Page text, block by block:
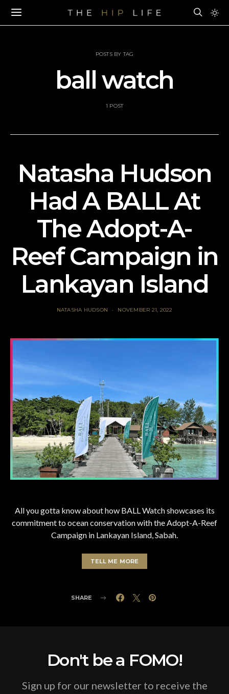
POSTS BY TAG
ball watch
1 POST
Natasha Hudson
Had A BALL At
The Adopt-A-
Reef Campaign in
Lankayan Island
NATASHA HUDSON NOVEMBER 21, 2022
All you gotta know about how BALL Watch showcases its
commitment to ocean conservation with the Adopt-A-Reef
Campaign in Lankayan Island, Sabah.
TELL ME MORE
SHARE
Don't be a FOMO!
Sign up for our newsletter to receive the